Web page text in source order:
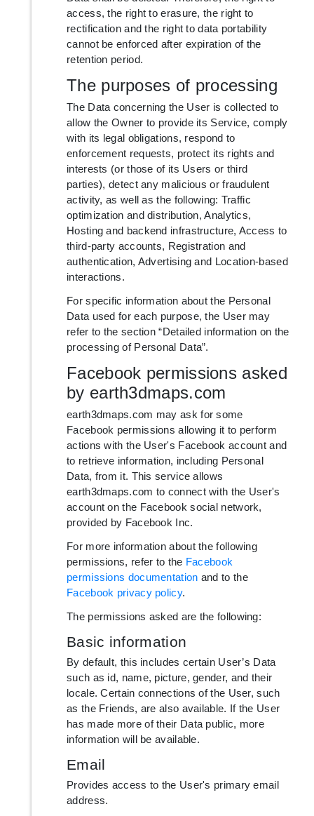
access, the right to erasure, the right to
rectification and the right to data portability
cannot be enforced after expiration of the
retention period.
The purposes of processing
The Data concerning the User is collected to
allow the Owner to provide its Service, comply
with its legal obligations, respond to
enforcement requests, protect its rights and
interests (or those of its Users or third
parties), detect any malicious or fraudulent
activity, as well as the following: Traffic
optimization and distribution, Analytics,
Hosting and backend infrastructure, Access to
third-party accounts, Registration and
authentication, Advertising and Location-based
interactions.
For specific information about the Personal
Data used for each purpose, the User may
refer to the section “Detailed information on the
processing of Personal Data”.
Facebook permissions asked
by earth3dmaps.com
earth3dmaps.com may ask for some
Facebook permissions allowing it to perform
actions with the User's Facebook account and
to retrieve information, including Personal
Data, from it. This service allows
earth3dmaps.com to connect with the User's
account on the Facebook social network,
provided by Facebook Inc.
For more information about the following
permissions, refer to the Facebook
permissions documentation and to the
Facebook privacy policy.
The permissions asked are the following:
Basic information
By default, this includes certain User’s Data
such as id, name, picture, gender, and their
locale. Certain connections of the User, such
as the Friends, are also available. If the User
has made more of their Data public, more
information will be available.
Email
Provides access to the User's primary email
address.